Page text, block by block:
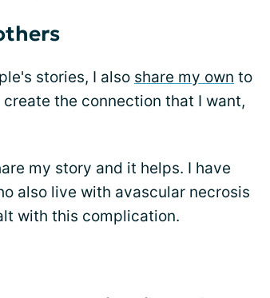
stories, I also share my own to
the connection that I want,
my story and it helps. I have
also live with avascular necrosis
with this complication.